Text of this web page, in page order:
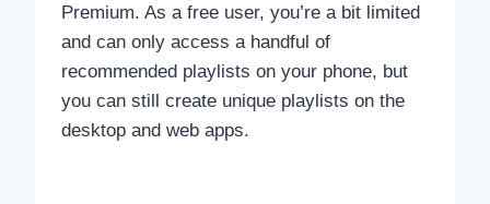
Premium. As a free user, you’re a bit limited
and can only access a handful of
recommended playlists on your phone, but
you can still create unique playlists on the
desktop and web apps.